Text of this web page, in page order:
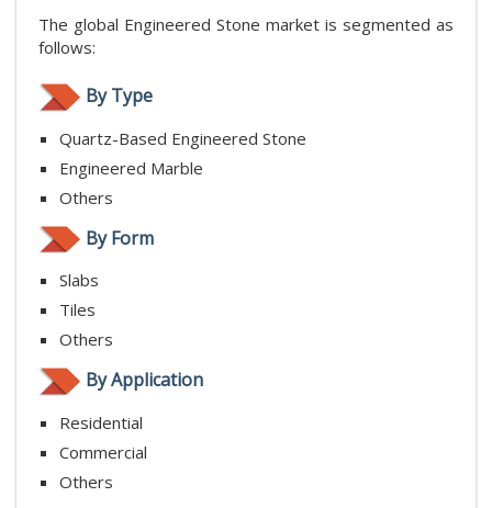
The global Engineered Stone market is segmented as
follows:
By Type
Quartz-Based Engineered Stone
Engineered Marble
Others
By Form
Slabs
Tiles
Others
By Application
Residential
Commercial
Others